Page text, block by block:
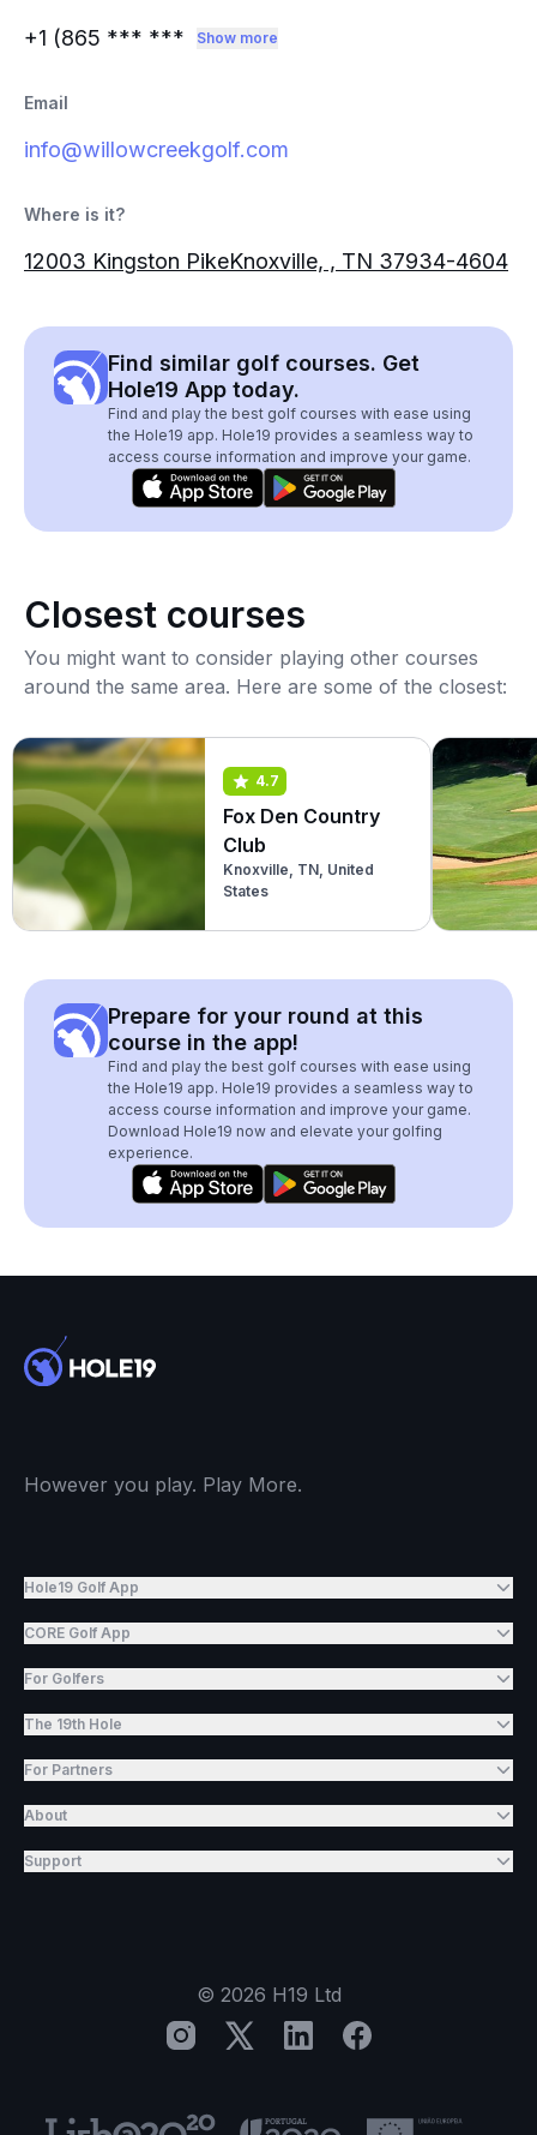
+1 (865 *** *** Show more
Email
info@willowcreekgolf.com
Where is it?
12003 Kingston PikeKnoxville, , TN 37934-4604
Find similar golf courses. Get
Hole19 App today.
Find and play the best golf courses with ease using
the Hole19 app. Hole19 provides a seamless way to
access course information and improve your game.
Closest courses
You might want to consider playing other courses
around the same area. Here are some of the closest:
4.7
Fox Den Country
Club
Knoxville, TN, United
States
Prepare for your round at this
course in the app!
Find and play the best golf courses with ease using
the Hole19 app. Hole19 provides a seamless way to
access course information and improve your game.
Download Hole19 now and elevate your golfing
experience.
However you play. Play More.
Hole19 Golf App
CORE Golf App
For Golfers
The 19th Hole
For Partners
About
Support
© 2026 H19 Ltd